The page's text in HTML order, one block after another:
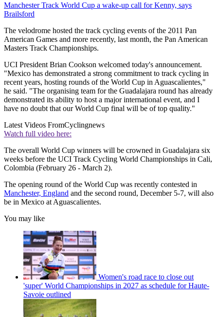
Manchester Track World Cup a wake-up call for Kenny, says
Brailsford
The velodrome hosted the track cycling events of the 2011 Pan
American Games and more recently, last month, the Pan American
Masters Track Championships.
UCI President Brian Cookson welcomed today's announcement.
"Mexico has demonstrated a strong commitment to track cycling in
recent years, hosting rounds of the World Cup in Aguascalientes,"
he said. "The organising team for the Guadalajara round has already
demonstrated its ability to host a major international event, and I
have no doubt that our World Cup final will be of top quality."
Latest Videos FromCyclingnews
Watch full video here:
The overall World Cup winners will be crowned in Guadalajara six
weeks before the UCI Track Cycling World Championships in Cali,
Colombia (February 26 - March 2).
The opening round of the World Cup was recently contested in
Manchester, England and the second round, December 5-7, will also
be in Mexico at Aguascalientes.
You may like
Women's road race to close out
'super' World Championships in 2027 as schedule for Haute-
Savoie outlined